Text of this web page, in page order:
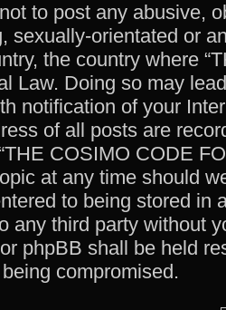
to post any abusive,
sexually-orientated or
the country where
Law. Doing so may
notification of your
of all posts are
COSIMO CODE
at any time should
to being stored in
any third party without
phpBB shall be held
compromised.